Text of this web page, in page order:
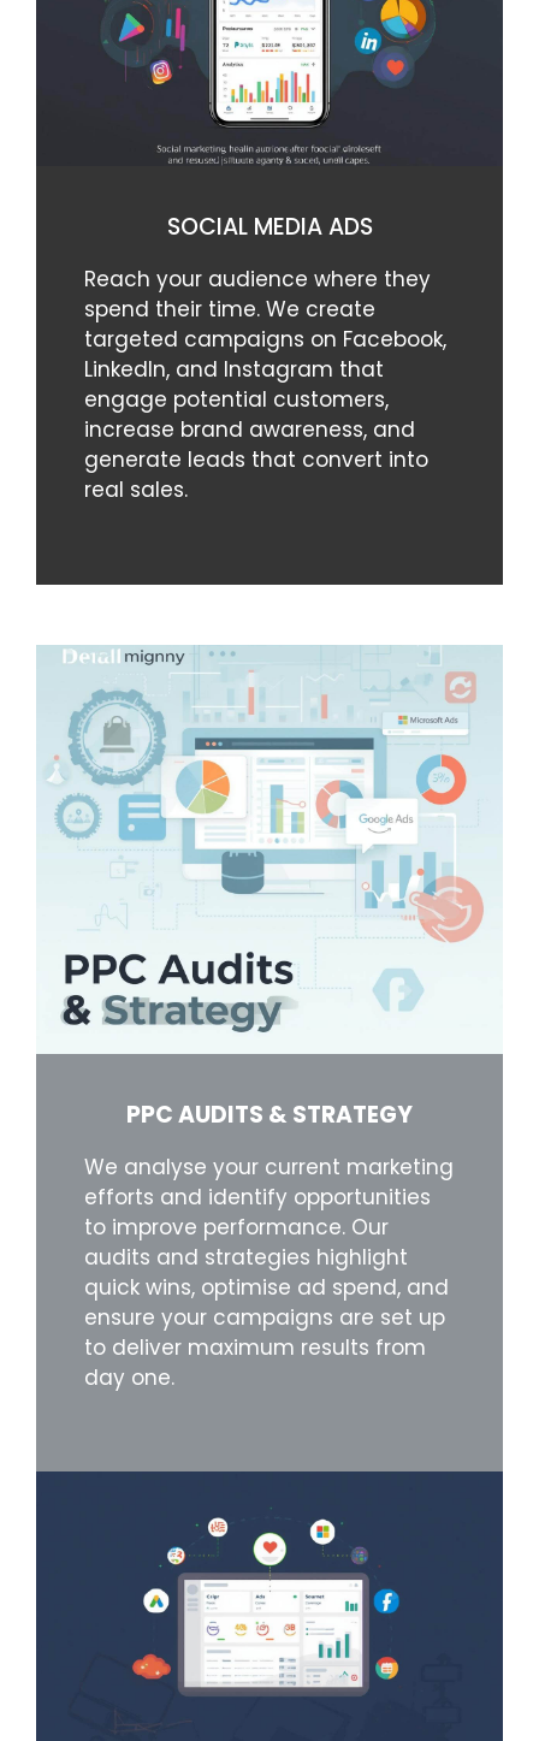
SOCIAL MEDIA ADS
Reach your audience where they
spend their time. We create
targeted campaigns on Facebook,
LinkedIn, and Instagram that
engage potential customers,
increase brand awareness, and
generate leads that convert into
real sales.
PPC AUDITS & STRATEGY
We analyse your current marketing
efforts and identify opportunities
to improve performance. Our
audits and strategies highlight
quick wins, optimise ad spend, and
ensure your campaigns are set up
to deliver maximum results from
day one.